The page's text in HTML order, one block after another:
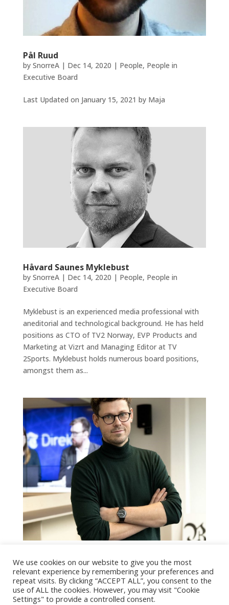
Pål Ruud
by SnorreA| Dec 14, 2020 | People, People in
Executive Board
Last Updated on January 15, 2021 by Maja
Håvard Saunes Myklebust
by SnorreA| Dec 14, 2020 | People, People in
Executive Board
Myklebust is an experienced media professional with
aneditorial and technological background. He has held
positions as CTO of TV2 Norway, EVP Products and
Marketing at Vizrt and Managing Editor at TV
2Sports. Myklebust holds numerous board positions,
amongst them as...
Eivind Hjertholm Fiskerud
bySnorreA|Dec 14, 2020|People,People in
Executive Board
We use cookies on our website to give you the most
relevant experience by remembering your preferences and
repeat visits. By clicking “ACCEPT ALL”, you consent to the
use of ALL the cookies. However, you may visit "Cookie
Settings" to provide a controlled consent.